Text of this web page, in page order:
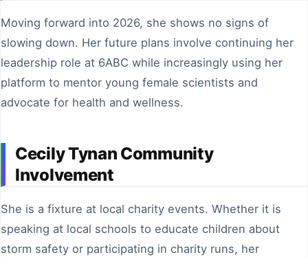
Moving forward into 2026, she shows no signs of
slowing down. Her future plans involve continuing her
leadership role at 6ABC while increasingly using her
platform to mentor young female scientists and
advocate for health and wellness.
Cecily Tynan Community
Involvement
She is a fixture at local charity events. Whether it is
speaking at local schools to educate children about
storm safety or participating in charity runs, her